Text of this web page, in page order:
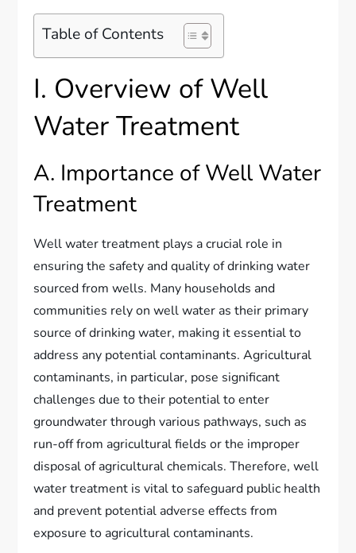
Table of Contents
I. Overview of Well
Water Treatment
A. Importance of Well Water
Treatment
Well water treatment plays a crucial role in
ensuring the safety and quality of drinking water
sourced from wells. Many households and
communities rely on well water as their primary
source of drinking water, making it essential to
address any potential contaminants. Agricultural
contaminants, in particular, pose significant
challenges due to their potential to enter
groundwater through various pathways, such as
run-off from agricultural fields or the improper
disposal of agricultural chemicals. Therefore, well
water treatment is vital to safeguard public health
and prevent potential adverse effects from
exposure to agricultural contaminants.